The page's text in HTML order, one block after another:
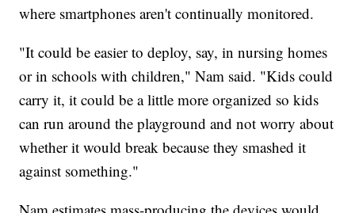
where smartphones aren't continually monitored.
"It could be easier to deploy, say, in nursing homes
or in schools with children," Nam said. "Kids could
carry it, it could be a little more organized so kids
can run around the playground and not worry about
whether it would break because they smashed it
against something."